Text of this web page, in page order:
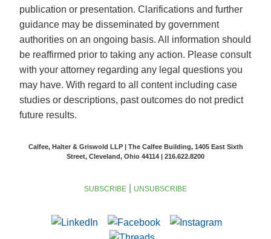
publication or presentation. Clarifications and further
guidance may be disseminated by government
authorities on an ongoing basis. All information should
be reaffirmed prior to taking any action. Please consult
with your attorney regarding any legal questions you
may have. With regard to all content including case
studies or descriptions, past outcomes do not predict
future results.
Calfee, Halter & Griswold LLP | The Calfee Building, 1405 East Sixth
Street, Cleveland, Ohio 44114 | 216.622.8200
SUBSCRIBE UNSUBSCRIBE